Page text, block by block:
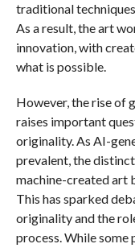
traditional
As a result, the art
innovation, with
what is possible.
However, the rise of
raises important
originality. As AI-
prevalent, the
machine-created art
This has sparked
originality and the
process. While